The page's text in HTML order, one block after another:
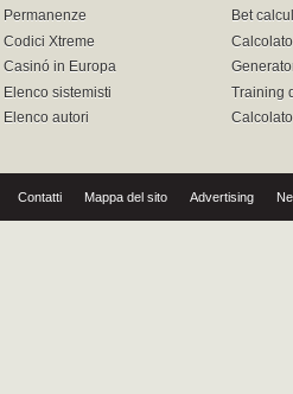
Permanenze
Codici Xtreme
Casinó in Europa
Elenco sistemisti
Elenco autori
Bet
Training
Contatti Mappa del sito Advertising